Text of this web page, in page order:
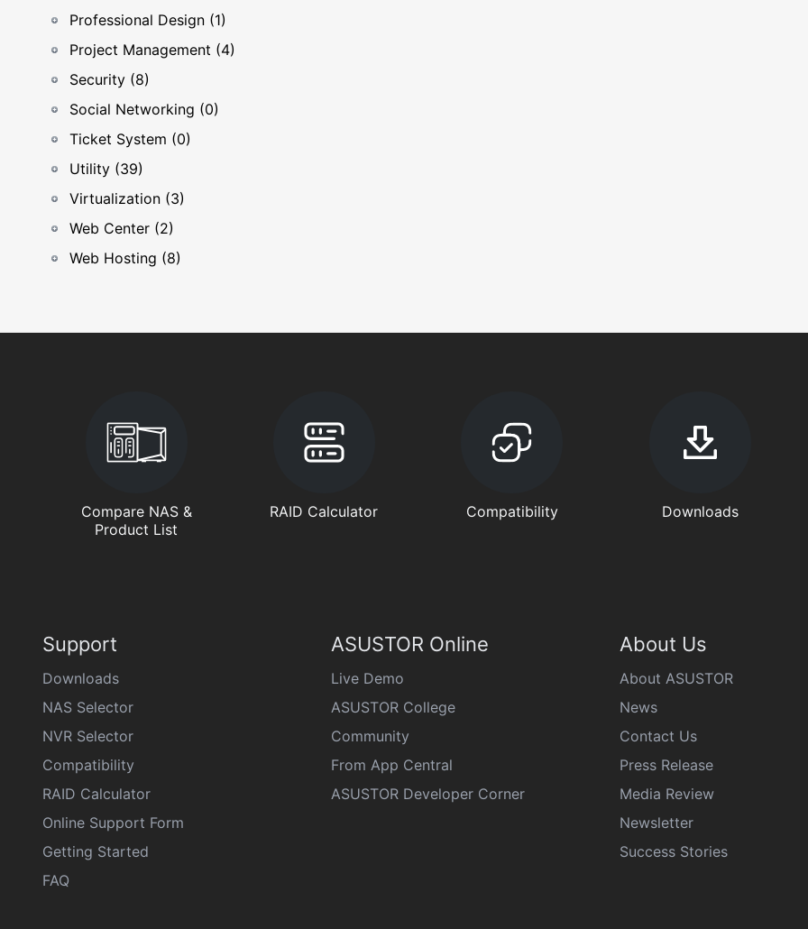
Professional Design (1)
Project Management (4)
Security (8)
Social Networking (0)
Ticket System (0)
Utility (39)
Virtualization (3)
Web Center (2)
Web Hosting (8)
Compare NAS &
Product List
RAID Calculator Compatibility Downloads
Support
Downloads
NAS Selector
NVR Selector
Compatibility
RAID Calculator
Online Support Form
Getting Started
FAQ
ASUSTOR Online
Live Demo
ASUSTOR College
Community
From App Central
ASUSTOR Developer Corner
About Us
About ASUSTOR
News
Contact Us
Press Release
Media Review
Newsletter
Success Stories